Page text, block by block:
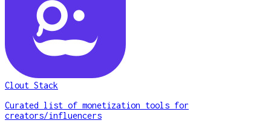
Clout Stack
Curated list of monetization tools for
creators/influencers